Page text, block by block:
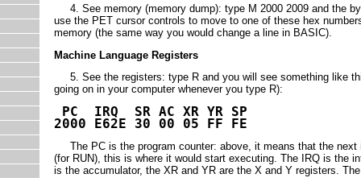
4. See memory (memory dump): type M 2000 2009 and the
use the PET cursor controls to move to one of these hex
memory (the same way you would change a line in BASIC).
Machine Language Registers
5. See the registers: type R and you will see something like
going on in your computer whenever you type R):
PC IRQ SR AC XR YR SP
2000 E62E 30 00 05 FF FE
The PC is the program counter: above, it means that the next
(for RUN), this is where it would start executing. The IRQ is the
is the accumulator, the XR and YR are the X and Y registers.